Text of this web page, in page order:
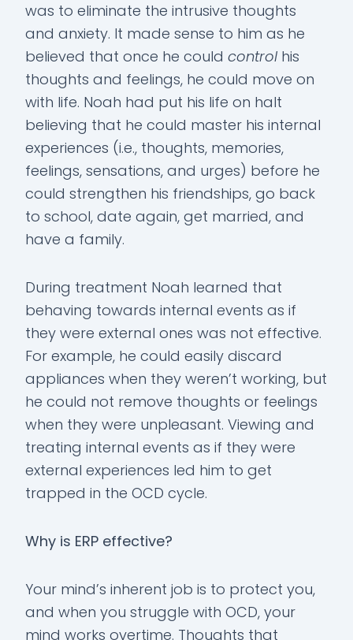
was to eliminate the intrusive thoughts
and anxiety. It made sense to him as he
believed that once he could control his
thoughts and feelings, he could move on
with life. Noah had put his life on halt
believing that he could master his internal
experiences (i.e., thoughts, memories,
feelings, sensations, and urges) before he
could strengthen his friendships, go back
to school, date again, get married, and
have a family.
During treatment Noah learned that
behaving towards internal events as if
they were external ones was not effective.
For example, he could easily discard
appliances when they weren’t working, but
he could not remove thoughts or feelings
when they were unpleasant. Viewing and
treating internal events as if they were
external experiences led him to get
trapped in the OCD cycle.
Why is ERP effective?
Your mind’s inherent job is to protect you,
and when you struggle with OCD, your
mind works overtime. Thoughts that